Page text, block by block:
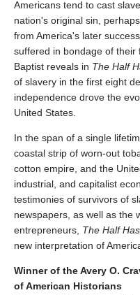
Americans tend to cast
nation's original sin,
from America's later
suffered in bondage of their
Baptist reveals in The Half
of slavery in the first eight
independence drove the
United States.
In the span of a single
coastal strip of worn-out
cotton empire, and the
industrial, and capitalist
testimonies of survivors of
newspapers, as well as the
entrepreneurs, The Half
new interpretation of
Winner of the Avery O.
of American Historians